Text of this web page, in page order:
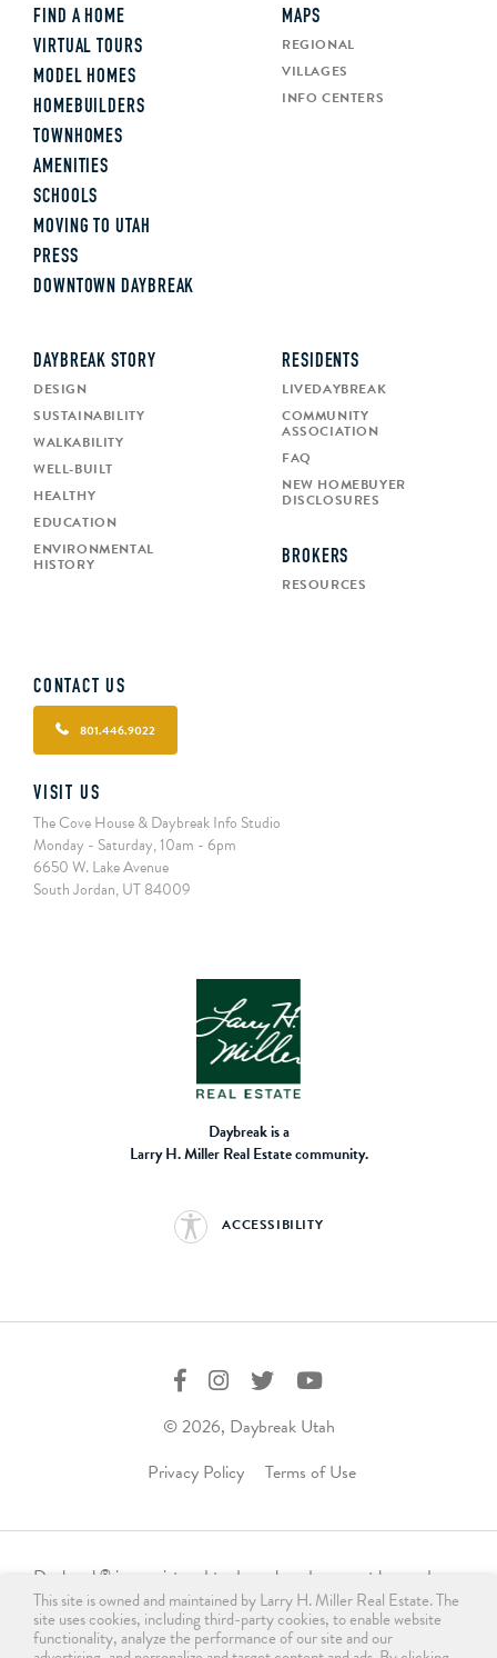
FIND A HOME
VIRTUAL TOURS
MODEL HOMES
HOMEBUILDERS
TOWNHOMES
AMENITIES
SCHOOLS
MOVING TO UTAH
PRESS
DOWNTOWN DAYBREAK
MAPS
REGIONAL
VILLAGES
INFO CENTERS
DAYBREAK STORY
DESIGN
SUSTAINABILITY
WALKABILITY
WELL-BUILT
HEALTHY
EDUCATION
ENVIRONMENTAL
HISTORY
RESIDENTS
LIVEDAYBREAK
COMMUNITY
ASSOCIATION
FAQ
NEW HOMEBUYER
DISCLOSURES
BROKERS
RESOURCES
CONTACT US
801.446.9022
VISIT US
The Cove House & Daybreak Info Studio
Monday - Saturday, 10am - 6pm
6650 W. Lake Avenue
South Jordan, UT 84009
Daybreak is a
Larry H. Miller Real Estate community.
ACCESSIBILITY
© 2026, Daybreak Utah
Privacy Policy
Terms of Use
Daybreak ® is a registered trademark and may not be used,
reproduced, displayed, or distributed in any form without
express written permission from the trademark owner.
This site is owned and maintained by Larry H. Miller Real Estate. The
site uses cookies, including third-party cookies, to enable website
functionality, analyze the performance of our site and our